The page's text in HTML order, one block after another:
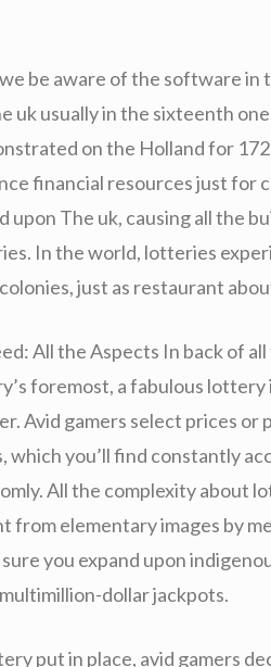
be aware of the software
uk usually in the sixteenth
on the Holland for
financial resources just for
upon The uk, causing all the
In the world, lotteries
just as restaurant
All the Aspects In back of all
foremost, a fabulous
Avid gamers select prices or
which you’ll find constantly
All the complexity about
elementary images by
you expand upon
dollar jackpots.
put in place, avid gamers